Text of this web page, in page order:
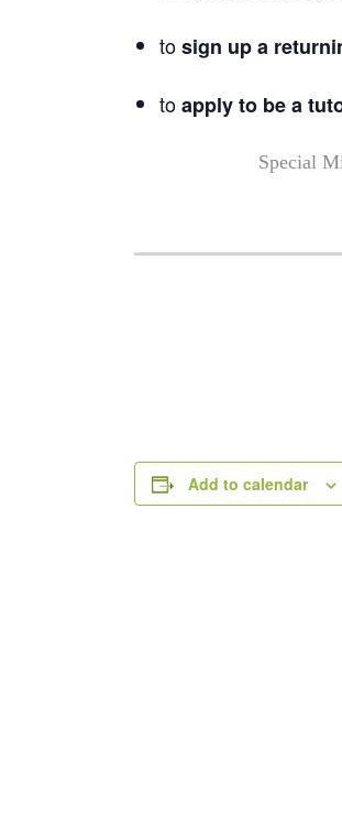
tosign up a
toapply to be a
Special
Add to calendar